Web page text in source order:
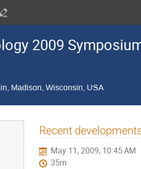
2009
Madison, Wisconsin, USA
Recent
May 11, 2009, 10:45 AM
35m